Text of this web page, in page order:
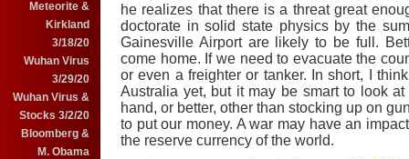
Meteorite &
Kirkland
3/18/20
Wuhan Virus
3/29/20
Wuhan Virus &
Stocks 3/2/20
Bloomberg &
M. Obama
he realizes that there is a threat great
doctorate in solid state physics by the
Gainesville Airport are likely to be full.
come home. If we need to evacuate the
or even a freighter or tanker. In short, I
Australia yet, but it may be smart to look
hand, or better, other than stocking up on
to put our money. A war may have an
the reserve currency of the world.